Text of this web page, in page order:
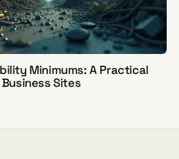
Minimums: A Practical
Sites